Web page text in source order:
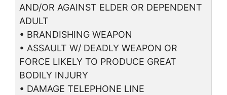
AND/OR AGAINST ELDER OR DEPENDENT
ADULT
• BRANDISHING WEAPON
• ASSAULT W/ DEADLY WEAPON OR
FORCE LIKELY TO PRODUCE GREAT
BODILY INJURY
• DAMAGE TELEPHONE LINE